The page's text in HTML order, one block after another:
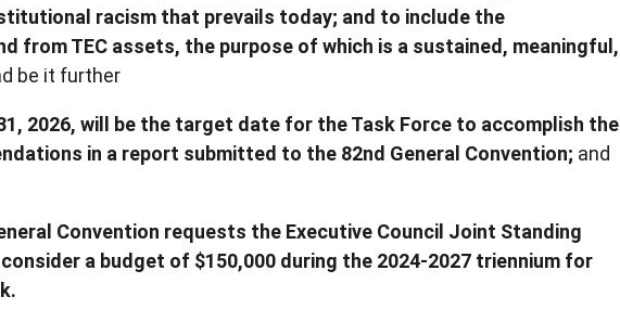
racism that prevails today; and to include the
from TEC assets, the purpose of which is a sustained, meaningful,
be it further
2026, will be the target date for the Task Force to accomplish the
in a report submitted to the 82nd General Convention; and
Convention requests the Executive Council Joint Standing
a budget of $150,000 during the 2024-2027 triennium for